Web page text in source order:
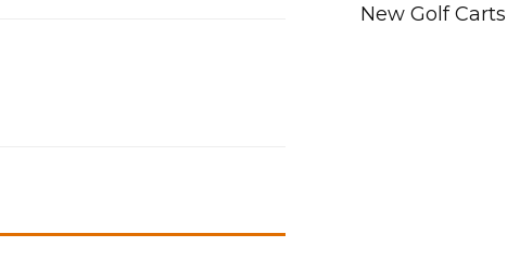
New Golf Carts